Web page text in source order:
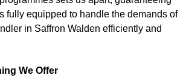
fully equipped to handle the demands of
in Saffron Walden efficiently and
We Offer